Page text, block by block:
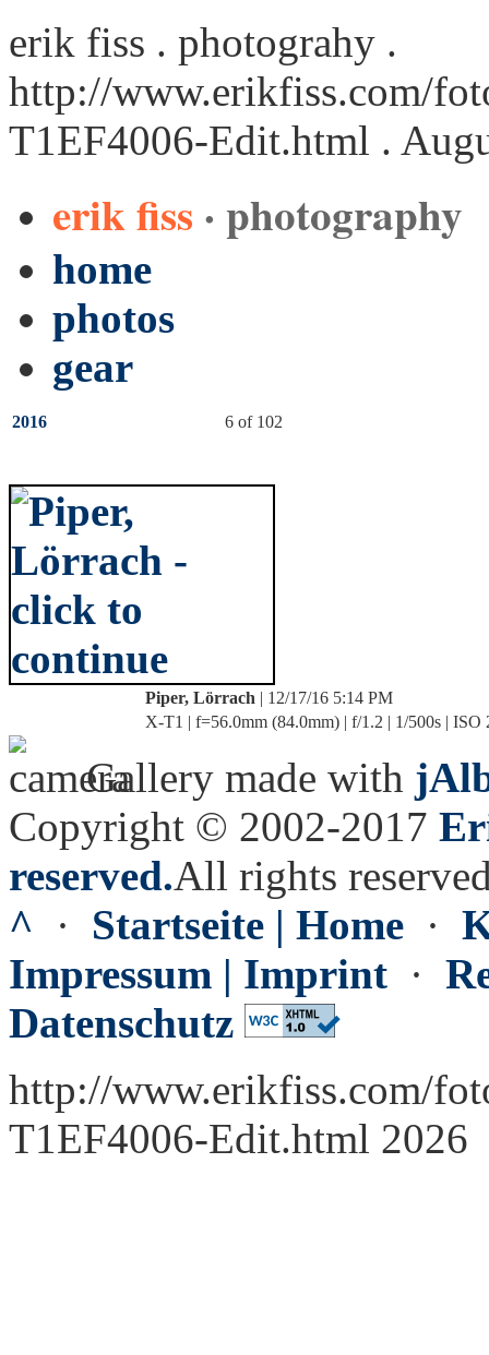
erik fiss . photograhy .
http://www.erikfiss.com/
T1EF4006-Edit.html .
erik fiss · photography
home
photos
gear
2016 6 of 102
Piper, Lörrach | 12/17/16 5:14 PM
X-T1 | f=56.0mm (84.0mm) | f/1.2 | 1/500s | ISO
Gallery made with
Copyright © 2002-2017
reserved.All rights
^ · Startseite | Home ·
Impressum | Imprint ·
Datenschutz
http://www.erikfiss.com/
T1EF4006-Edit.html 2026